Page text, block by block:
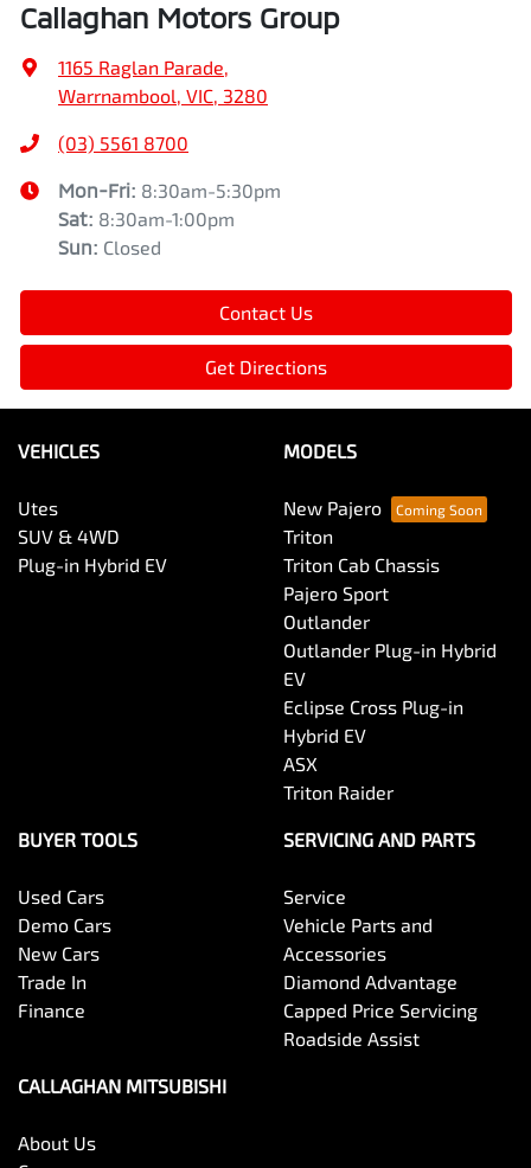
Callaghan Motors Group
1165 Raglan Parade,
Warrnambool, VIC, 3280
(03) 5561 8700
Mon-Fri: 8:30am-5:30pm
Sat: 8:30am-1:00pm
Sun: Closed
Contact Us
Get Directions
VEHICLES
Utes
SUV & 4WD
Plug-in Hybrid EV
MODELS
New Pajero
Triton
Triton Cab Chassis
Pajero Sport
Outlander
Outlander Plug-in Hybrid
EV
Eclipse Cross Plug-in
Hybrid EV
ASX
Triton Raider
BUYER TOOLS
Used Cars
Demo Cars
New Cars
Trade In
Finance
SERVICING AND PARTS
Service
Vehicle Parts and
Accessories
Diamond Advantage
Capped Price Servicing
Roadside Assist
CALLAGHAN MITSUBISHI
About Us